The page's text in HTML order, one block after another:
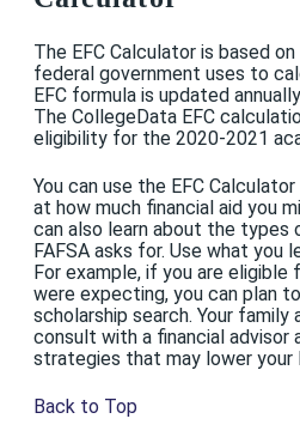
The EFC Calculator is based
federal government uses to
EFC formula is updated
The CollegeData EFC
eligibility for the 2020-2021
You can use the EFC
at how much financial aid you
can also learn about the types
FAFSA asks for. Use what you
For example, if you are eligible
were expecting, you can plan
scholarship search. Your family
consult with a financial advisor
strategies that may lower your
Back to Top